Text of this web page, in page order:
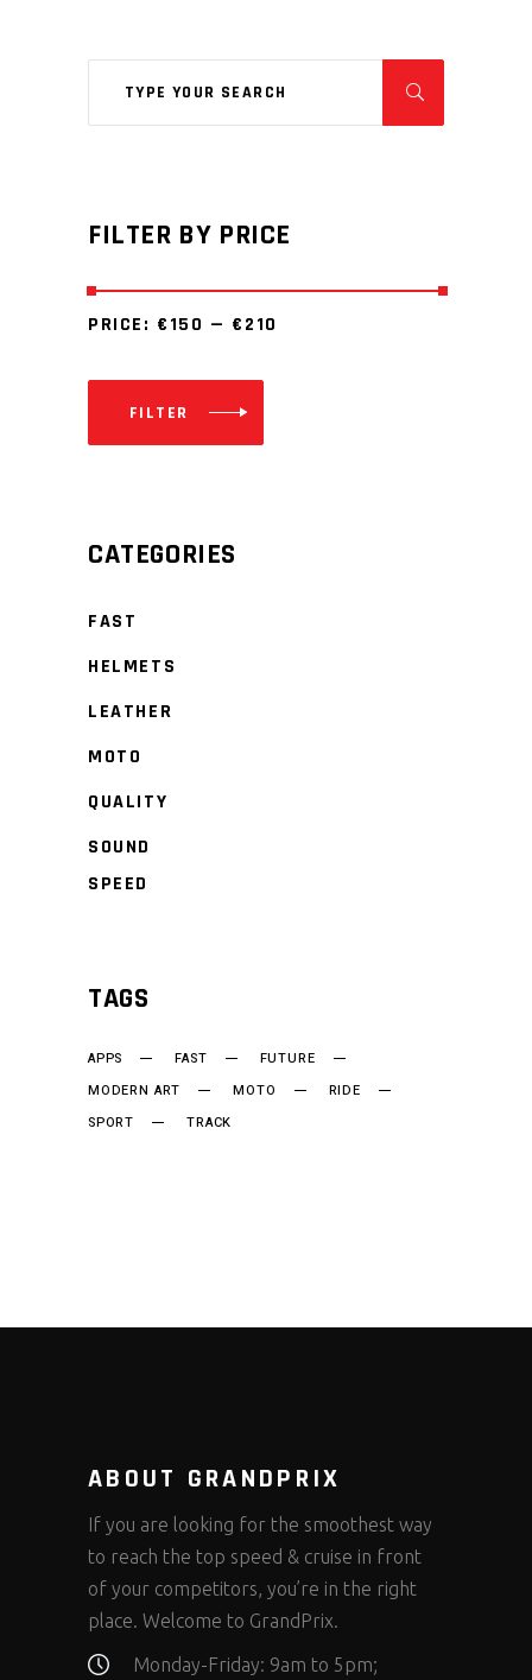
FILTER BY PRICE
FILTER
PRICE: €150 — €210
CATEGORIES
FAST
HELMETS
LEATHER
MOTO
QUALITY
SOUND
SPEED
TAGS
APPS FAST
FUTURE
MODERN ART
MOTO
RIDE
SPORT
TRACK
ABOUT GRANDPRIX
If you are looking for the smoothest way
to reach the top speed & cruise in front
of your competitors, you’re in the right
place. Welcome to GrandPrix.
Monday-Friday: 9am to 5pm;